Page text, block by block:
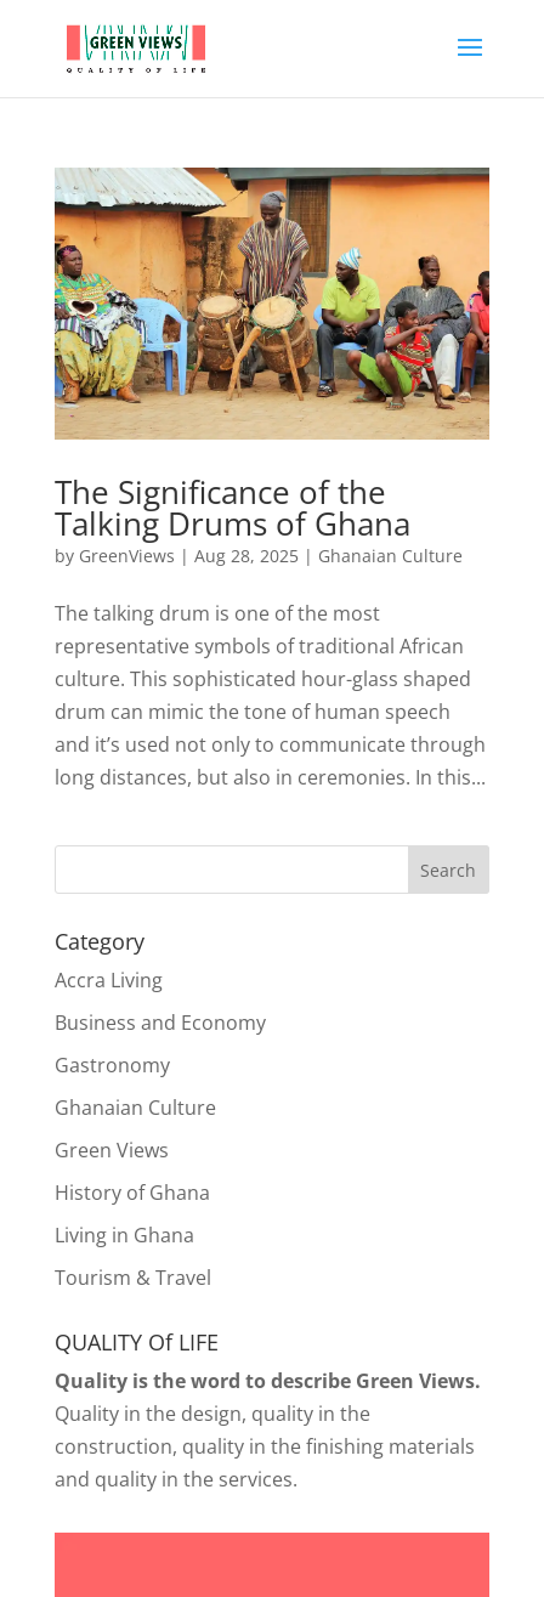
The Significance of the
Talking Drums of Ghana
by GreenViews | Aug 28, 2025| Ghanaian Culture
The talking drum is one of the most
representative symbols of traditional African
culture. This sophisticated hour-glass shaped
drum can mimic the tone of human speech
and it’s used not only to communicate through
long distances, but also in ceremonies. In this...
Search
Category
Accra Living
Business and Economy
Gastronomy
Ghanaian Culture
Green Views
History of Ghana
Living in Ghana
Tourism & Travel
QUALITY Of LIFE
Quality is the word to describe Green Views.
Quality in the design, quality in the
construction, quality in the finishing materials
and quality in the services.